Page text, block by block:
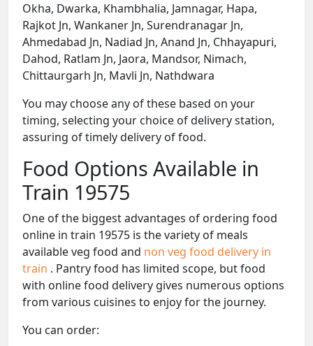
Okha, Dwarka, Khambhalia, Jamnagar, Hapa,
Rajkot Jn, Wankaner Jn, Surendranagar Jn,
Ahmedabad Jn, Nadiad Jn, Anand Jn, Chhayapuri,
Dahod, Ratlam Jn, Jaora, Mandsor, Nimach,
Chittaurgarh Jn, Mavli Jn, Nathdwara
You may choose any of these based on your
timing, selecting your choice of delivery station,
assuring of timely delivery of food.
Food Options Available in
Train 19575
One of the biggest advantages of ordering food
online in train 19575 is the variety of meals
available veg food and non veg food delivery in
train . Pantry food has limited scope, but food
with online food delivery gives numerous options
from various cuisines to enjoy for the journey.
You can order: